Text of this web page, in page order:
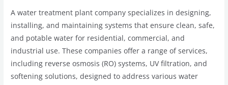
A water treatment plant company specializes in designing,
installing, and maintaining systems that ensure clean, safe,
and potable water for residential, commercial, and
industrial use. These companies offer a range of services,
including reverse osmosis (RO) systems, UV filtration, and
softening solutions, designed to address various water